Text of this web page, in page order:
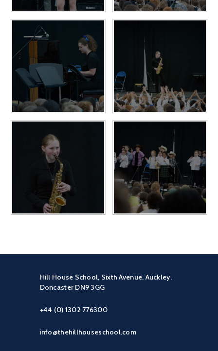
Hill House School, Sixth Avenue, Auckley,
Doncaster DN9 3GG
+44 (0) 1302 776300
info@thehillhouseschool.com